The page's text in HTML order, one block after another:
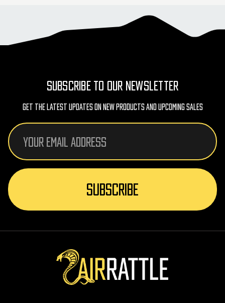
SUBSCRIBE TO OUR NEWSLETTER
Get The Latest Updates On New Products And Upcoming Sales
Email
Address